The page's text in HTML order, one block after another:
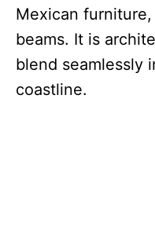
Mexican
beams. It is
blend seamlessly
coastline.